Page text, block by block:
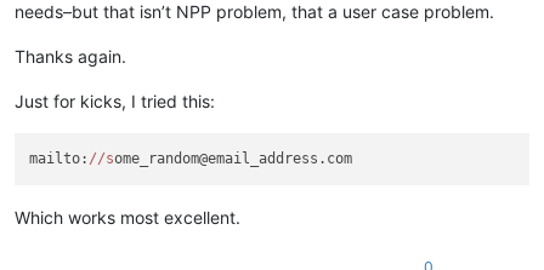
needs–but that isn’t NPP problem, that a user case problem.
Thanks again.
Just for kicks, I tried this:
mailto: //s
Which works most excellent.